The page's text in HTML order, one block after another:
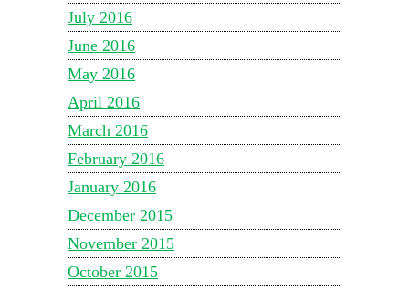
July 2016
June 2016
May 2016
April 2016
March 2016
February 2016
January 2016
December 2015
November 2015
October 2015